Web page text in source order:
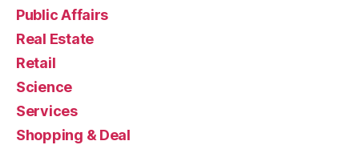
Public Affairs
Real Estate
Retail
Science
Services
Shopping & Deal